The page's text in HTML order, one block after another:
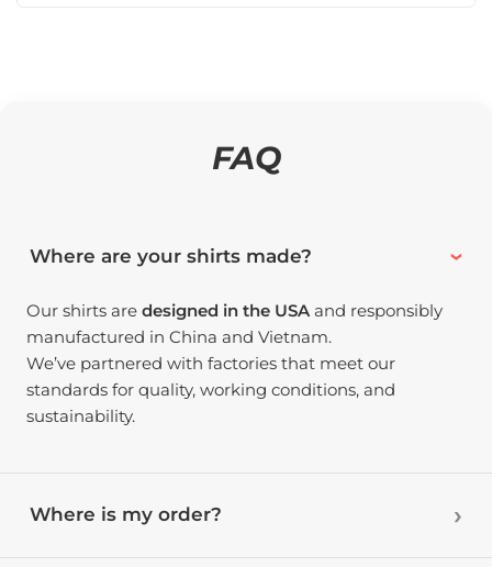
FAQ
Where are your shirts made?
Our shirts aredesigned in the USA and responsibly
manufactured in China and Vietnam.
We’ve partnered with factories that meet our
standards for quality, working conditions, and
sustainability.
Where is my order?